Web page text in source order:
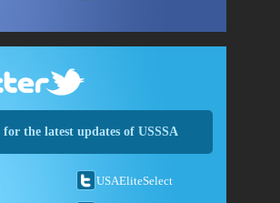
the latest updates of USSSA
USAEliteSelect